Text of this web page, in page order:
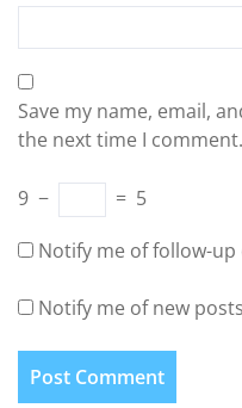
Save my name, email,
the next time I comment.
9 − = 5
Notify me of follow-
Notify me of new